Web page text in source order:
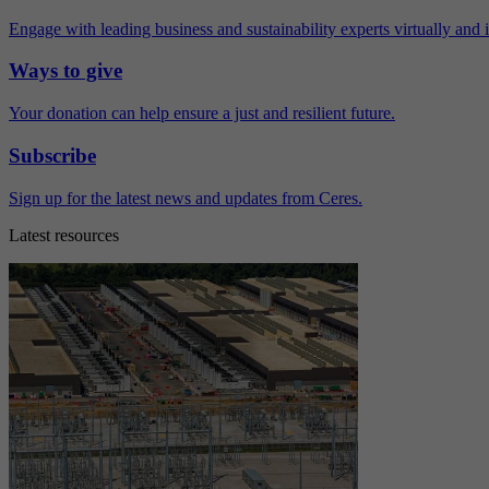
Engage with leading business and sustainability experts virtually and
Ways to give
Your donation can help ensure a just and resilient future.
Subscribe
Sign up for the latest news and updates from Ceres.
Latest resources